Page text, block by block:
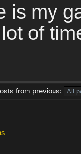
is my
of
from previous: